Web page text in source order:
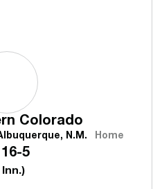
Colorado
N.M. Home
16-5
Inn.)